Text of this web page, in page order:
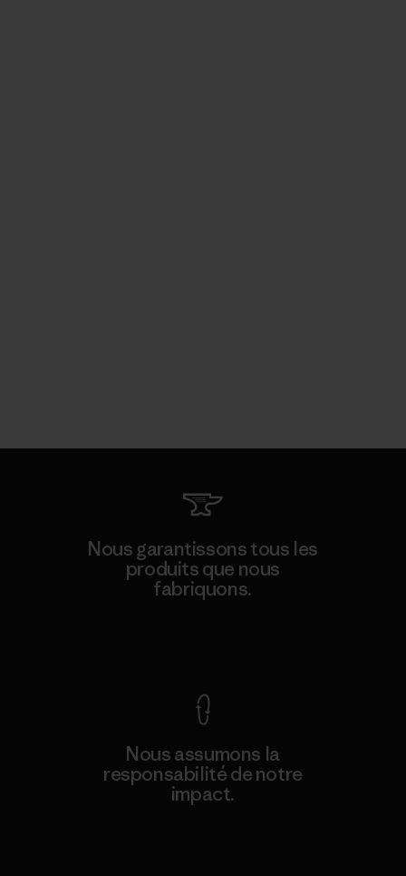
Nous garantissons tous les
produits que nous
fabriquons.
Nous assumons la
responsabilité de notre
impact.